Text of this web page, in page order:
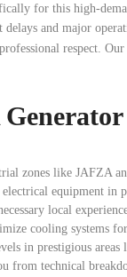
for this high-
delays and major
respect.
Generator
zones like JAFZA
equipment in
local
cooling systems
in prestigious
from technical